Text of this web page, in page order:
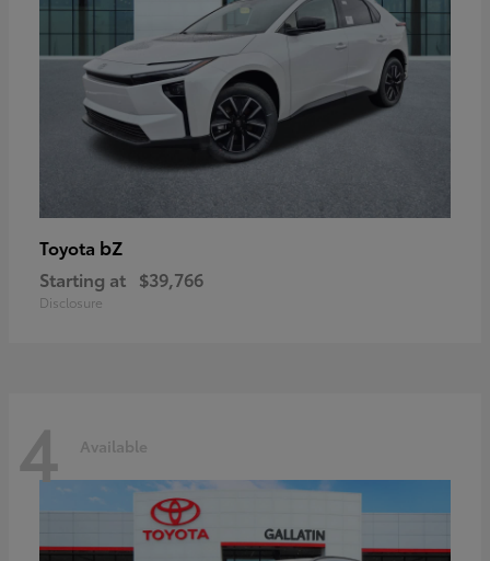
Toyota bZ
Starting at $39,766
Disclosure
4 Available